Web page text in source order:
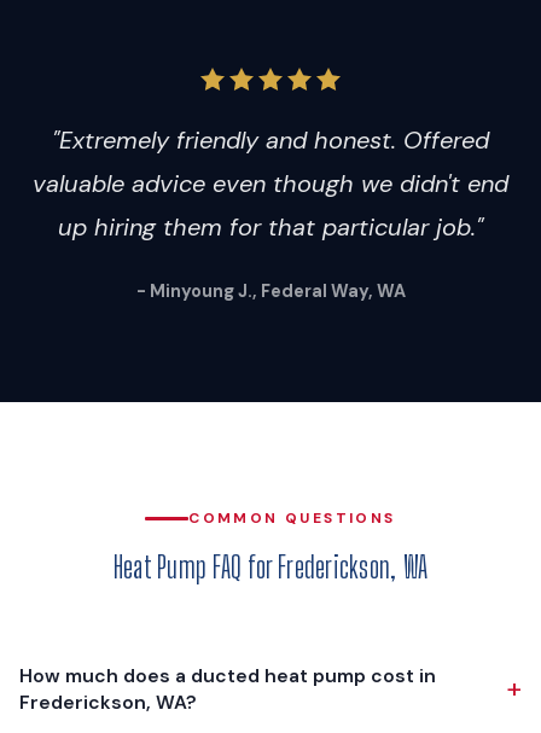
"Extremely friendly and honest. Offered
valuable advice even though we didn't end
up hiring them for that particular job."
- Minyoung J., Federal Way, WA
COMMON QUESTIONS
Heat Pump FAQ for Frederickson, WA
How much does a ducted heat pump cost in
Frederickson, WA?
+